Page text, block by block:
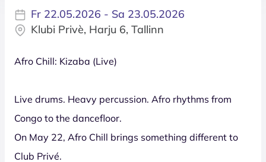
Fr 22.05.2026 - Sa 23.05.2026
Klubi Privè, Harju 6, Tallinn
Afro Chill: Kizaba (Live)
Live drums. Heavy percussion. Afro rhythms from
Congo to the dancefloor.
On May 22, Afro Chill brings something different to
Club Privé.